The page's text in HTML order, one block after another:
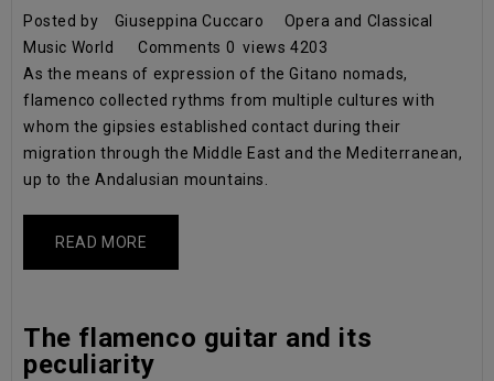
Posted by Giuseppina Cuccaro
Opera and Classical
Music World
Comments 0 views4203
As the means of expression of the Gitano nomads,
flamenco collected rythms from multiple cultures with
whom the gipsies established contact during their
migration through the Middle East and the Mediterranean,
up to the Andalusian mountains.
READ MORE
The flamenco guitar and its
peculiarity